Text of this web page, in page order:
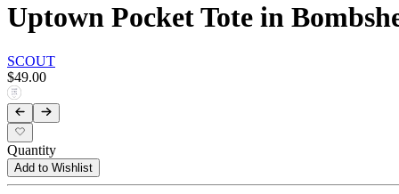
Uptown Pocket Tote in
SCOUT
$49.00
Quantity
Add to Wishlist